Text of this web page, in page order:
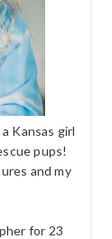
Kansas girl
pups!
and my
for 23